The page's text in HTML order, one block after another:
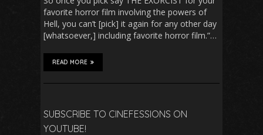
favorite horror film involving the powers of
Hell, you can’t [pick] it again for any other day
[whatsoever,] including favorite horror film.”…
READ MORE
SUBSCRIBE TO CINEFESSIONS ON
YOUTUBE!